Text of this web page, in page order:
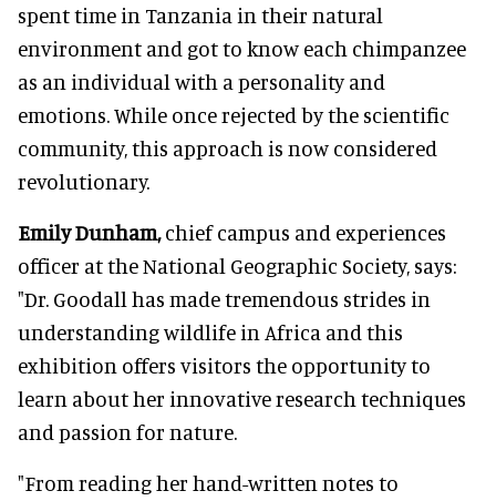
spent time in Tanzania in their natural
environment and got to know each chimpanzee
as an individual with a personality and
emotions. While once rejected by the scientific
community, this approach is now considered
revolutionary.
Emily Dunham,chief campus and experiences
officer at the National Geographic Society, says:
"Dr. Goodall has made tremendous strides in
understanding wildlife in Africa and this
exhibition offers visitors the opportunity to
learn about her innovative research techniques
and passion for nature.
"From reading her hand-written notes to